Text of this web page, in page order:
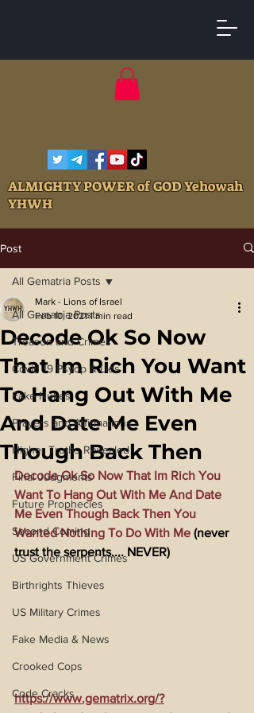
ALMIGHTY POWER of GOD Yehowah
YHWH
Post
All Gematria Posts
Treason and Crimes
Covid 19 Psyop & Lies
Fake Nukes
Prayers and Affirmations
Higher Truths Revealed
Final Judgments
Future Prophecies
Second Coming
US Government Crimes
Birthrights Thieves
US Military Crimes
Fake Media & News
Crooked Cops
Code Cracks
All Gematria Posts
Decode Ok So Now
That Im Rich You Want
To Hang Out With Me
And Date Me Even
Though Back Then
Mark - Lions of Israel
Feb 10, 2021 1 min read
Decode Ok So Now That Im Rich You
Want To Hang Out With Me And Date
Me Even Though Back Then You
Wanted Nothing To Do With Me (never
trust the serpents.... NEVER)
https://www.gematrix.org/?